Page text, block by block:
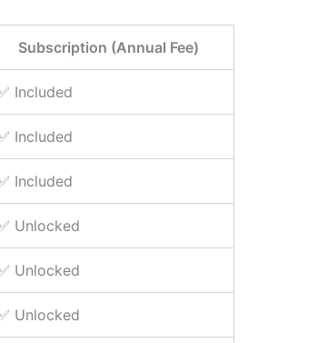
Subscription (Annual Fee)
Included
Included
Included
Unlocked
Unlocked
Unlocked